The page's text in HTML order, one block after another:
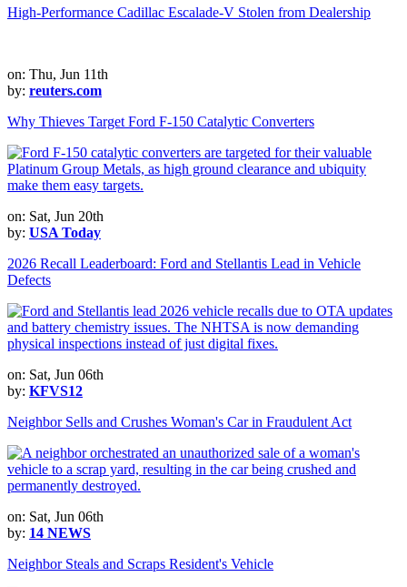
High-Performance Cadillac Escalade-V Stolen from Dealership
on: Thu, Jun 11th
by: reuters.com
Why Thieves Target Ford F-150 Catalytic Converters
on: Sat, Jun 20th
by: USA Today
2026 Recall Leaderboard: Ford and Stellantis Lead in Vehicle
Defects
on: Sat, Jun 06th
by: KFVS12
Neighbor Sells and Crushes Woman's Car in Fraudulent Act
on: Sat, Jun 06th
by: 14 NEWS
Neighbor Steals and Scraps Resident's Vehicle